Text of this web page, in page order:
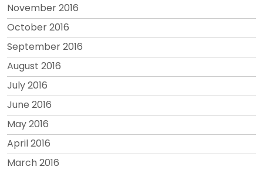
November 2016
October 2016
September 2016
August 2016
July 2016
June 2016
May 2016
April 2016
March 2016